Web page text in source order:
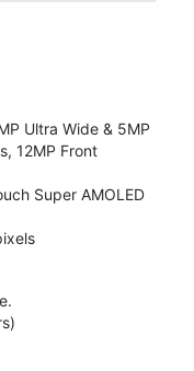
Ultra Wide & 5MP
12MP Front
Super AMOLED